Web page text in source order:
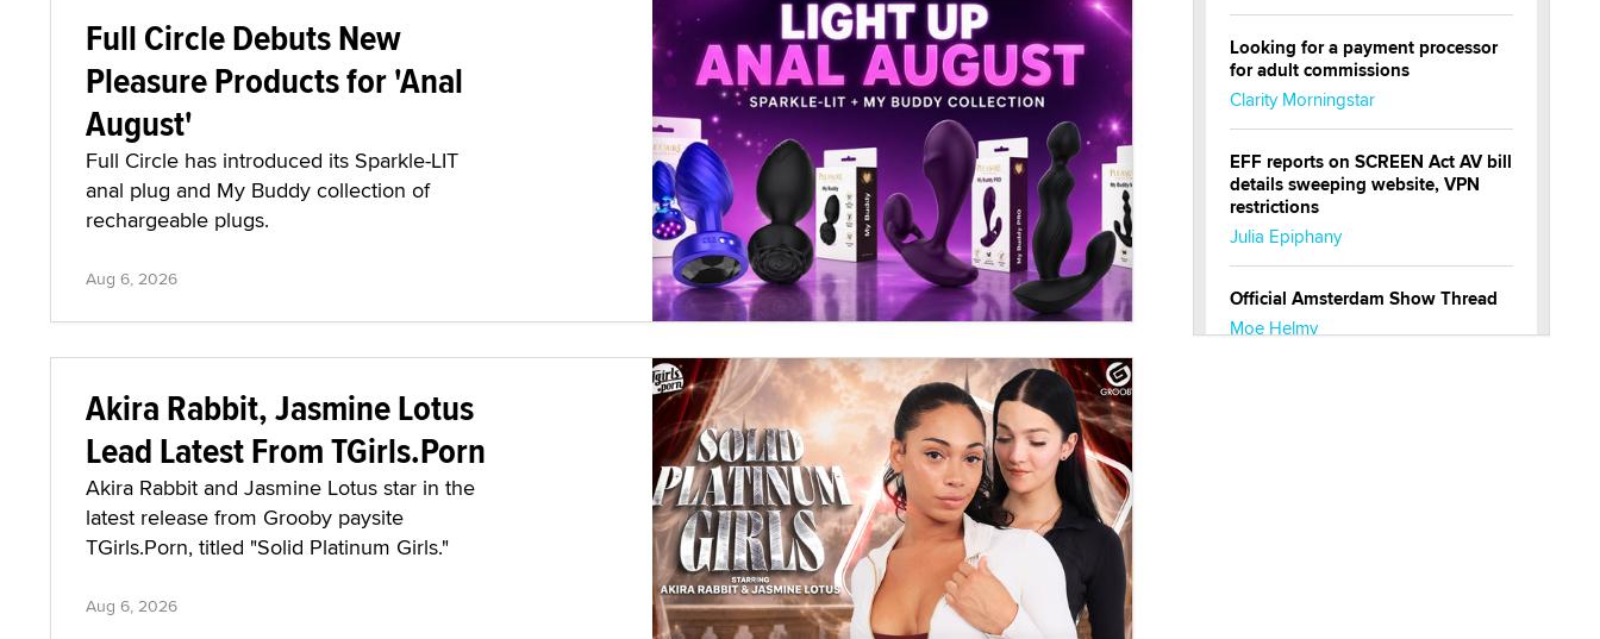
Full Circle Debuts New
Pleasure Products for 'Anal
August'
Full Circle has introduced its Sparkle-LIT
anal plug and My Buddy collection of
rechargeable plugs.
Aug 6, 2026
Akira Rabbit, Jasmine Lotus
Lead Latest From TGirls.Porn
Akira Rabbit and Jasmine Lotus star in the
latest release from Grooby paysite
TGirls.Porn, titled "Solid Platinum Girls."
Aug 6, 2026
Looking for a payment processor
for adult commissions
Clarity Morningstar
EFF reports on SCREEN Act AV bill
details sweeping website, VPN
restrictions
Julia Epiphany
Official Amsterdam Show Thread
Moe Helmy